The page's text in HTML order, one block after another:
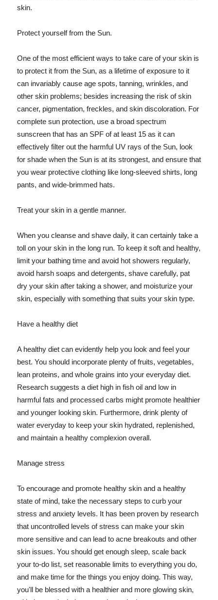
skin.
Protect yourself from the Sun.
One of the most efficient ways to take care of your skin is
to protect it from the Sun, as a lifetime of exposure to it
can invariably cause age spots, tanning, wrinkles, and
other skin problems; besides increasing the risk of skin
cancer, pigmentation, freckles, and skin discoloration. For
complete sun protection, use a broad spectrum
sunscreen that has an SPF of at least 15 as it can
effectively filter out the harmful UV rays of the Sun, look
for shade when the Sun is at its strongest, and ensure that
you wear protective clothing like long-sleeved shirts, long
pants, and wide-brimmed hats.
Treat your skin in a gentle manner.
When you cleanse and shave daily, it can certainly take a
toll on your skin in the long run. To keep it soft and healthy,
limit your bathing time and avoid hot showers regularly,
avoid harsh soaps and detergents, shave carefully, pat
dry your skin after taking a shower, and moisturize your
skin, especially with something that suits your skin type.
Have a healthy diet
A healthy diet can evidently help you look and feel your
best. You should incorporate plenty of fruits, vegetables,
lean proteins, and whole grains into your everyday diet.
Research suggests a diet high in fish oil and low in
harmful fats and processed carbs might promote healthier
and younger looking skin. Furthermore, drink plenty of
water everyday to keep your skin hydrated, replenished,
and maintain a healthy complexion overall.
Manage stress
To encourage and promote healthy skin and a healthy
state of mind, take the necessary steps to curb your
stress and anxiety levels. It has been proven by research
that uncontrolled levels of stress can make your skin
more sensitive and can lead to acne breakouts and other
skin issues. You should get enough sleep, scale back
your to-do list, set reasonable limits to everything you do,
and make time for the things you enjoy doing. This way,
you'll be blessed with a healthier and more glowing skin,